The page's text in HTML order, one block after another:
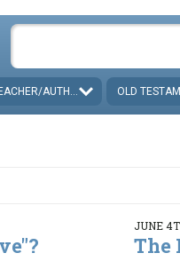
AUTHOR OLD
JUNE
The